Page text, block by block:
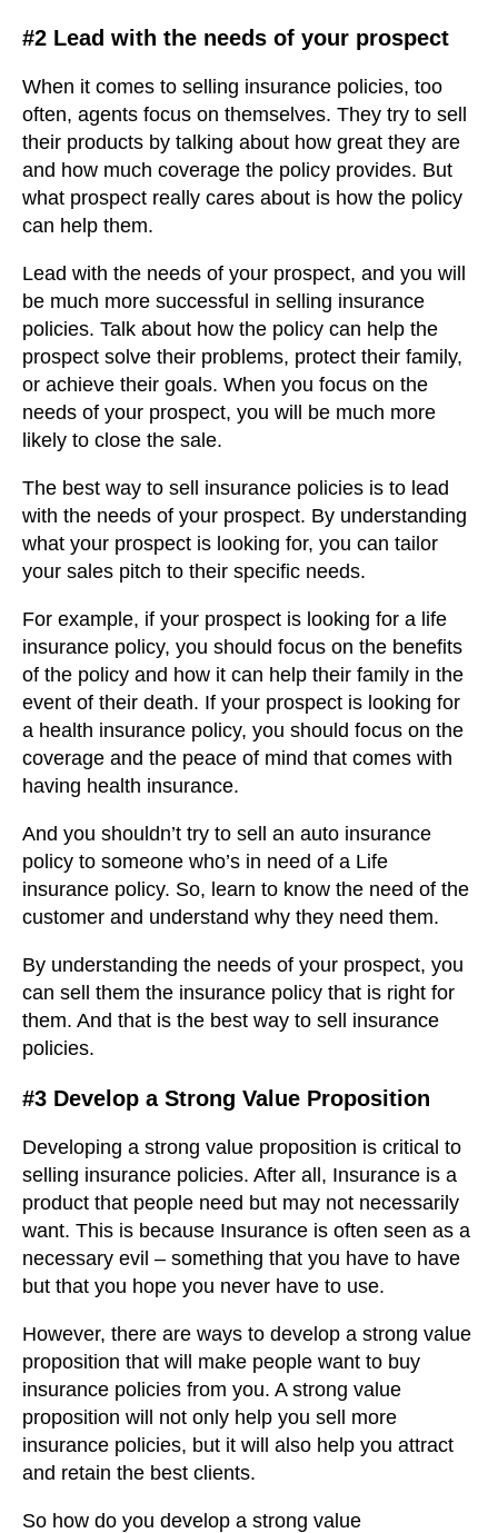
#2 Lead with the needs of your prospect
When it comes to selling insurance policies, too
often, agents focus on themselves. They try to sell
their products by talking about how great they are
and how much coverage the policy provides. But
what prospect really cares about is how the policy
can help them.
Lead with the needs of your prospect, and you will
be much more successful in selling insurance
policies. Talk about how the policy can help the
prospect solve their problems, protect their family,
or achieve their goals. When you focus on the
needs of your prospect, you will be much more
likely to close the sale.
The best way to sell insurance policies is to lead
with the needs of your prospect. By understanding
what your prospect is looking for, you can tailor
your sales pitch to their specific needs.
For example, if your prospect is looking for a life
insurance policy, you should focus on the benefits
of the policy and how it can help their family in the
event of their death. If your prospect is looking for
a health insurance policy, you should focus on the
coverage and the peace of mind that comes with
having health insurance.
And you shouldn’t try to sell an auto insurance
policy to someone who’s in need of a Life
insurance policy. So, learn to know the need of the
customer and understand why they need them.
By understanding the needs of your prospect, you
can sell them the insurance policy that is right for
them. And that is the best way to sell insurance
policies.
#3 Develop a Strong Value Proposition
Developing a strong value proposition is critical to
selling insurance policies. After all, Insurance is a
product that people need but may not necessarily
want. This is because Insurance is often seen as a
necessary evil – something that you have to have
but that you hope you never have to use.
However, there are ways to develop a strong value
proposition that will make people want to buy
insurance policies from you. A strong value
proposition will not only help you sell more
insurance policies, but it will also help you attract
and retain the best clients.
So how do you develop a strong value